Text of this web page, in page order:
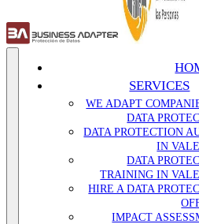
SERVICES
WE ADAPT
DATA
DATA PROTECTION
IN
DATA
TRAINING IN
HIRE A DATA
IMPACT